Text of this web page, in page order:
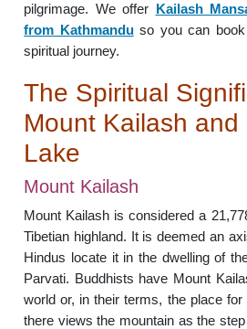
pilgrimage. We offer Kailash
from Kathmanduso you can
spiritual journey.
The Spiritual
Mount Kailash
Lake
Mount Kailash
Mount Kailash is considered a
Tibetian highland. It is deemed an
Hindus locate it in the dwelling of
Parvati. Buddhists have Mount
world or, in their terms, the place for
there views the mountain as the